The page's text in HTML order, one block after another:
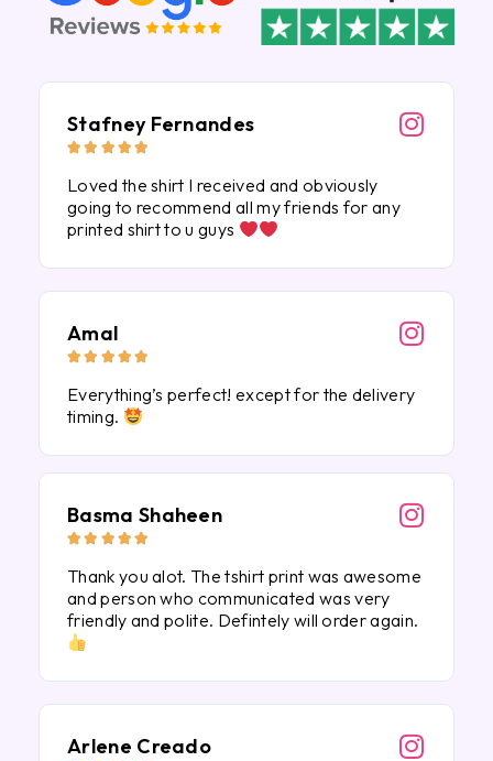
Stafney Fernandes
    
Loved the shirt I received and obviously
going to recommend all my friends for any
printed shirt to u guys
Amal
    
Everything’s perfect! except for the delivery
timing.
Basma Shaheen
    
Thank you alot. The tshirt print was awesome
and person who communicated was very
friendly and polite. Defintely will order again.
Arlene Creado